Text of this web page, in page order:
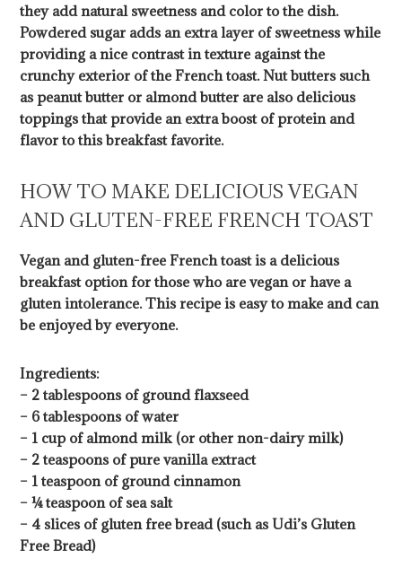
they add natural sweetness and color to the dish.
Powdered sugar adds an extra layer of sweetness while
providing a nice contrast in texture against the
crunchy exterior of the French toast. Nut butters such
as peanut butter or almond butter are also delicious
toppings that provide an extra boost of protein and
flavor to this breakfast favorite.
HOW TO MAKE DELICIOUS VEGAN
AND GLUTEN-FREE FRENCH TOAST
Vegan and gluten-free French toast is a delicious
breakfast option for those who are vegan or have a
gluten intolerance. This recipe is easy to make and can
be enjoyed by everyone.
Ingredients:
– 2 tablespoons of ground flaxseed
– 6 tablespoons of water
– 1 cup of almond milk (or other non-dairy milk)
– 2 teaspoons of pure vanilla extract
– 1 teaspoon of ground cinnamon
– ¼ teaspoon of sea salt
– 4 slices of gluten free bread (such as Udi’s Gluten
Free Bread)